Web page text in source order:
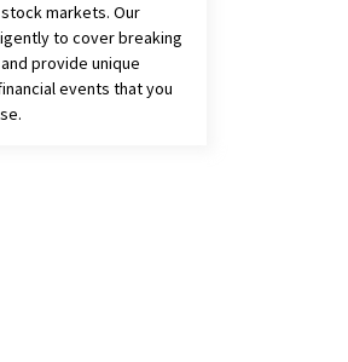
markets. Our
to cover breaking
provide unique
events that you